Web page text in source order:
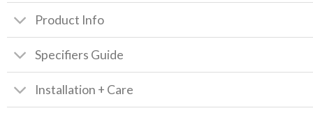
Product Info
Specifiers Guide
Installation + Care